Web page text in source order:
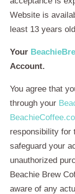
Website is
least 13 years
Your
Account.
You agree that
through your
responsibility for
safeguard your
unauthorized
Beachie Brew
aware of any